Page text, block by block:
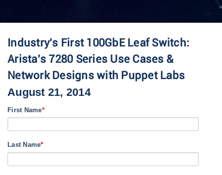
t
Industry's First 100GbE Leaf Switch:
Arista's 7280 Series Use Cases &
Network Designs with Puppet Labs
August 21, 2014
First Name*
Last Name*